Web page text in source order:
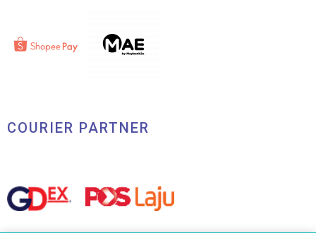
COURIER PARTNER